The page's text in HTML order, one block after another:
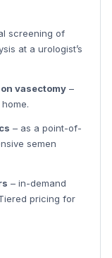
screening of
at a urologist’s
vasectomy –
– as a point-of-
semen
– in-demand
pricing for